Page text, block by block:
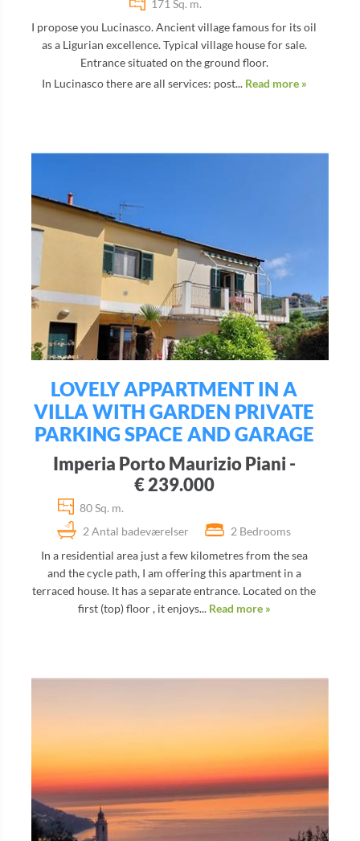
171 Sq. m.
I propose you Lucinasco. Ancient village famous for its oil
as a Ligurian excellence. Typical village house for sale.
Entrance situated on the ground floor.
In Lucinasco there are all services: post... Read more »
LOVELY APPARTMENT IN A
VILLA WITH GARDEN PRIVATE
PARKING SPACE AND GARAGE
Imperia Porto Maurizio Piani -
€ 239.000
80 Sq. m.
2 Antal badeværelser
2 Bedrooms
In a residential area just a few kilometres from the sea
and the cycle path, I am offering this apartment in a
terraced house. It has a separate entrance. Located on the
first (top) floor , it enjoys... Read more »